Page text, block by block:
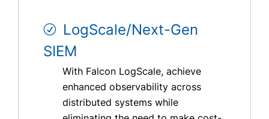
LogScale/Next-Gen
SIEM
With Falcon LogScale, achieve
enhanced observability across
distributed systems while